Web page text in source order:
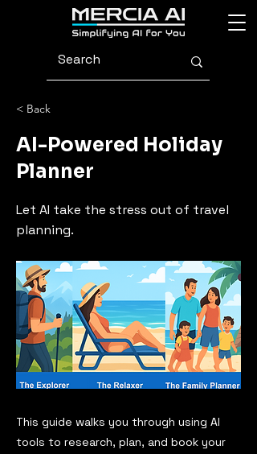
< Back
AI-Powered Holiday
Planner
Let AI take the stress out of travel
planning.
This guide walks you through using AI
tools to research, plan, and book your